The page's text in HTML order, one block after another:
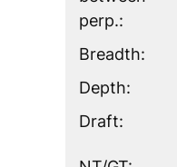
perp.:
Breadth:
Depth:
Draft: